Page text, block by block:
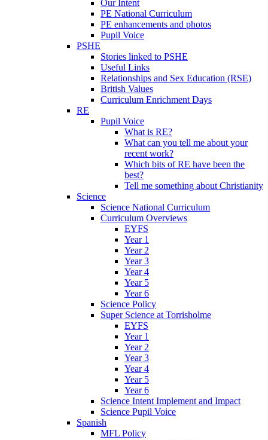
Our Intent
PE National Curriculum
PE enhancements and photos
Pupil Voice
PSHE
Stories linked to PSHE
Useful Links
Relationships and Sex Education (RSE)
British Values
Curriculum Enrichment Days
RE
Pupil Voice
What is RE?
What can you tell me about your
recent work?
Which bits of RE have been the
best?
Tell me something about Christianity
Science
Science National Curriculum
Curriculum Overviews
EYFS
Year 1
Year 2
Year 3
Year 4
Year 5
Year 6
Science Policy
Super Science at Torrisholme
EYFS
Year 1
Year 2
Year 3
Year 4
Year 5
Year 6
Science Intent Implement and Impact
Science Pupil Voice
Spanish
MFL Policy